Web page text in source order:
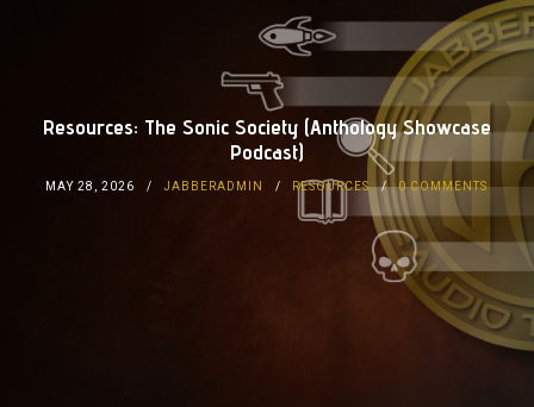
Resources: The Sonic Society (Anthology Showcase
Podcast)
MAY 28, 2026 JABBERADMIN RESOURCES 0 COMMENTS